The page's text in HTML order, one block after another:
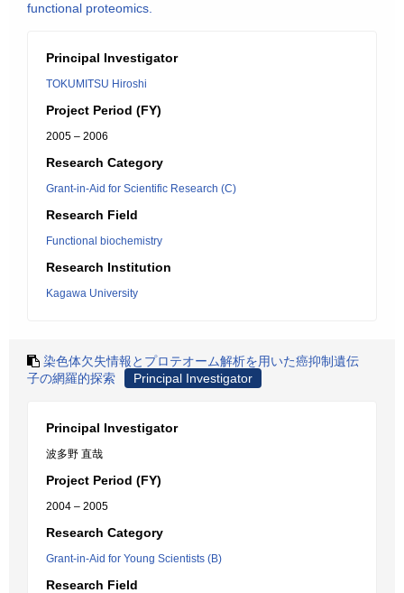
functional proteomics.
Principal Investigator
TOKUMITSU Hiroshi
Project Period (FY)
2005 – 2006
Research Category
Grant-in-Aid for Scientific Research (C)
Research Field
Functional biochemistry
Research Institution
Kagawa University
染色体欠失情報とプロテオーム解析を用いた癌抑制遺伝
子の網羅的探索
Principal Investigator
Principal Investigator
波多野 直哉
Project Period (FY)
2004 – 2005
Research Category
Grant-in-Aid for Young Scientists (B)
Research Field